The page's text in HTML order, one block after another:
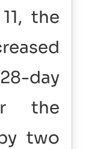
the
day
the
two